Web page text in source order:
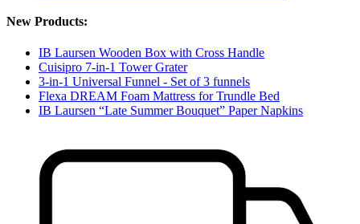
New Products:
IB Laursen Wooden Box with Cross Handle
Cuisipro 7-in-1 Tower Grater
3-in-1 Universal Funnel - Set of 3 funnels
Flexa DREAM Foam Mattress for Trundle Bed
IB Laursen “Late Summer Bouquet” Paper Napkins